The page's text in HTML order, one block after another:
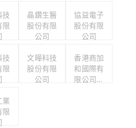
技
限
晶鑽生醫
股份有限
公司
協益電子
股份有限
公司
技
限
文曄科技
股份有限
公司
香港商加
和國際有
限公司台
業
限